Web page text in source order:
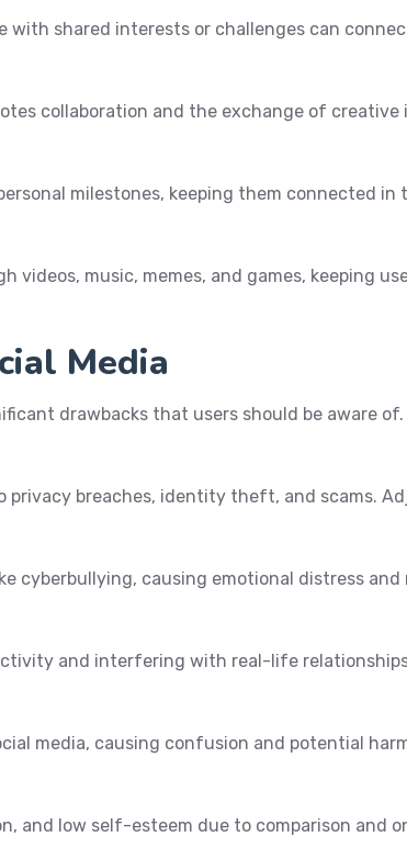
with shared interests or challenges can
collaboration and the exchange of creative
milestones, keeping them connected in
videos, music, memes, and games, keeping
Media
drawbacks that users should be aware of.
privacy breaches, identity theft, and scams.
cyberbullying, causing emotional distress and
and interfering with real-life
media, causing confusion and potential
and low self-esteem due to comparison and